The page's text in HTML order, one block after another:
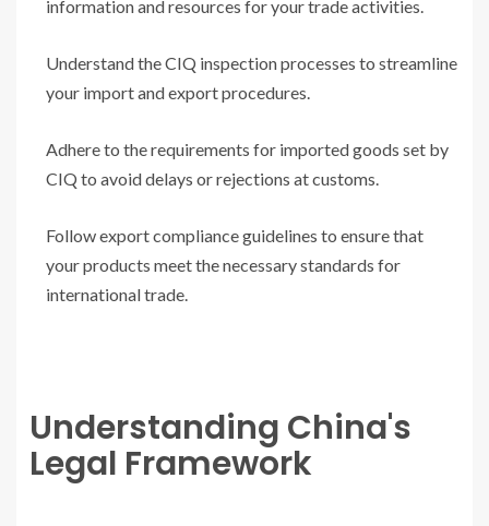
information and resources for your trade activities.
Understand the CIQ inspection processes to streamline
your import and export procedures.
Adhere to the requirements for imported goods set by
CIQ to avoid delays or rejections at customs.
Follow export compliance guidelines to ensure that
your products meet the necessary standards for
international trade.
Understanding China's
Legal Framework